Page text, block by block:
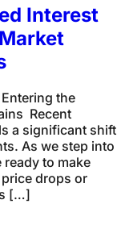
Interest
the
Recent
a significant shift
As we step into
to make
drops or
[…]